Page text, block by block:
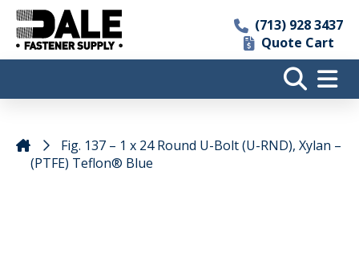
(713) 928 3437
Quote Cart
Fig. 137 – 1 x 24 Round U-Bolt (U-RND), Xylan –
(PTFE) Teflon® Blue